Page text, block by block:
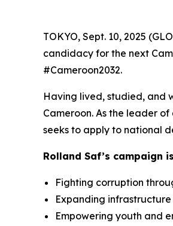
TOKYO, Sept. 10, 2025
candidacy for the next
#Cameroon2032.
Having lived, studied, and
Cameroon. As the leader
seeks to apply to national
Rolland Saf’s campaign
Fighting corruption
Expanding
Empowering youth and